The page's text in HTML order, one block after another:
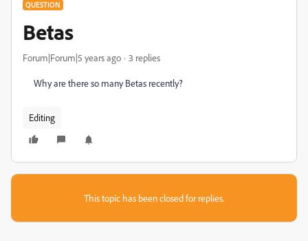
QUESTION
Betas
Forum|Forum|5 years ago 3 replies
Why are there so many Betas recently?
Editing
This topic has been closed for replies.